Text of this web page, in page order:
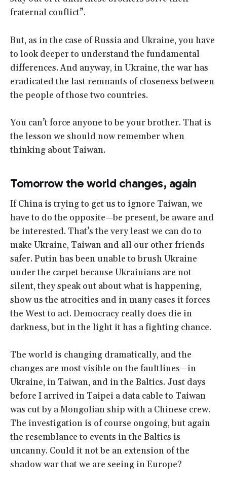
fraternal conflict”.
But, as in the case of Russia and Ukraine, you have
to look deeper to understand the fundamental
differences. And anyway, in Ukraine, the war has
eradicated the last remnants of closeness between
the people of those two countries.
You can’t force anyone to be your brother. That is
the lesson we should now remember when
thinking about Taiwan.
Tomorrow the world changes, again
If China is trying to get us to ignore Taiwan, we
have to do the opposite—be present, be aware and
be interested. That’s the very least we can do to
make Ukraine, Taiwan and all our other friends
safer. Putin has been unable to brush Ukraine
under the carpet because Ukrainians are not
silent, they speak out about what is happening,
show us the atrocities and in many cases it forces
the West to act. Democracy really does die in
darkness, but in the light it has a fighting chance.
The world is changing dramatically, and the
changes are most visible on the faultlines—in
Ukraine, in Taiwan, and in the Baltics. Just days
before I arrived in Taipei a data cable to Taiwan
was cut by a Mongolian ship with a Chinese crew.
The investigation is of course ongoing, but again
the resemblance to events in the Baltics is
uncanny. Could it not be an extension of the
shadow war that we are seeing in Europe?